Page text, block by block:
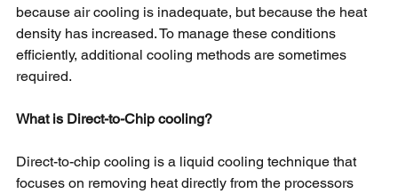
because air cooling is inadequate, but because the heat
density has increased. To manage these conditions
efficiently, additional cooling methods are sometimes
required.
What is Direct-to-Chip cooling?
Direct-to-chip cooling is a liquid cooling technique that
focuses on removing heat directly from the processors